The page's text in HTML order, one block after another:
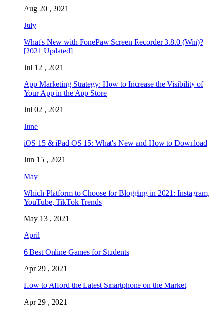
Aug 20 , 2021
July
What's New with FonePaw Screen Recorder 3.8.0 (Win)?
[2021 Updated]
Jul 12 , 2021
App Marketing Strategy: How to Increase the Visibility of
Your App in the App Store
Jul 02 , 2021
June
iOS 15 & iPad OS 15: What's New and How to Download
Jun 15 , 2021
May
Which Platform to Choose for Blogging in 2021: Instagram,
YouTube, TikTok Trends
May 13 , 2021
April
6 Best Online Games for Students
Apr 29 , 2021
How to Afford the Latest Smartphone on the Market
Apr 29 , 2021